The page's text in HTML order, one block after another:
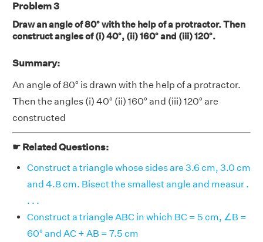
Problem 3
Draw an angle of 80° with the help of a protractor. Then
construct angles of (i) 40°, (ii) 160° and (iii) 120°.
Summary:
An angle of 80° is drawn with the help of a protractor.
Then the angles (i) 40° (ii) 160° and (iii) 120° are
constructed
☛ Related Questions:
Construct a triangle whose sides are 3.6 cm, 3.0 cm
and 4.8 cm. Bisect the smallest angle and measur .
. . .
Construct a triangle ABC in which BC = 5 cm, ∠B =
60° and AC + AB = 7.5 cm